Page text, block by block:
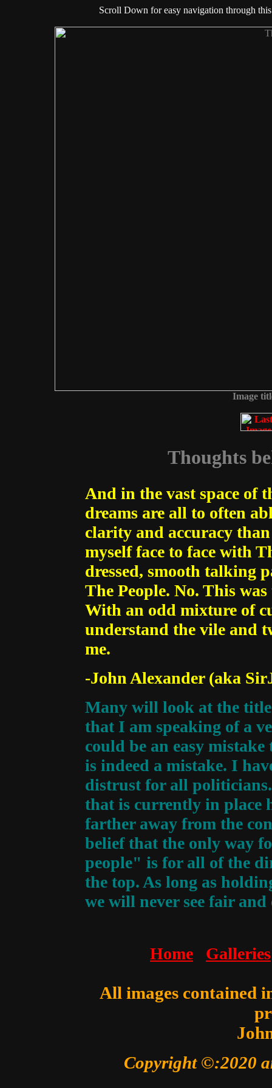
Scroll Down for easy navigation through
Image
Thoughts
And in the vast space of
dreams are all to often
clarity and accuracy
myself face to face with
dressed, smooth talking
The People. No. This
With an odd mixture of
understand the vile and
me.
-John Alexander (aka
Many will look at the
that I am speaking of a
could be an easy
is indeed a mistake. I
distrust for all
that is currently in place
farther away from the
belief that the only way
people" is for all of the
the top. As long as
we will never see fair
Home Galleries
All images contained
Copyright ©:2020